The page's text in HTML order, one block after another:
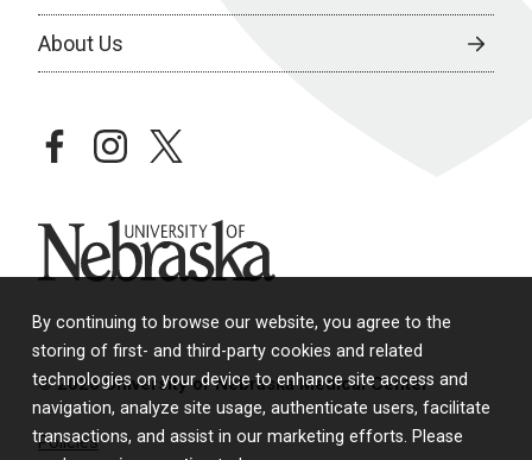
By continuing to browse our website, you agree to the
storing of first- and third-party cookies and related
technologies on your device to enhance site access and
navigation, analyze site usage, authenticate users, facilitate
transactions, and assist in our marketing efforts. Please
About Us
facebookinstagramtwitter
University of Nebraska
© 2026 University of Nebraska Medical Center
Policies